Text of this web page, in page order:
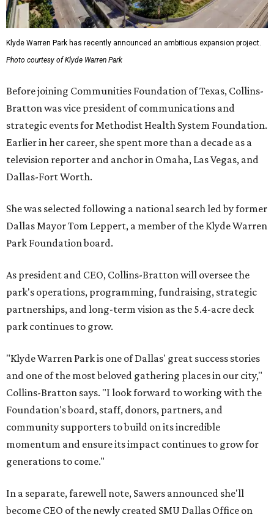
Klyde Warren Park has recently announced an ambitious expansion project.
Photo courtesy of Klyde Warren Park
Before joining Communities Foundation of Texas, Collins-
Bratton was vice president of communications and
strategic events for Methodist Health System Foundation.
Earlier in her career, she spent more than a decade as a
television reporter and anchor in Omaha, Las Vegas, and
Dallas-Fort Worth.
She was selected following a national search led by former
Dallas Mayor Tom Leppert, a member of the Klyde Warren
Park Foundation board.
As president and CEO, Collins-Bratton will oversee the
park's operations, programming, fundraising, strategic
partnerships, and long-term vision as the 5.4-acre deck
park continues to grow.
"Klyde Warren Park is one of Dallas' great success stories
and one of the most beloved gathering places in our city,"
Collins-Bratton says. "I look forward to working with the
Foundation's board, staff, donors, partners, and
community supporters to build on its incredible
momentum and ensure its impact continues to grow for
generations to come."
In a separate, farewell note, Sawers announced she'll
become CEO of the newly created SMU Dallas Office on